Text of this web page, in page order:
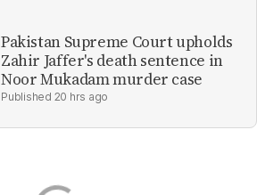
Pakistan Supreme Court upholds
Zahir Jaffer's death sentence in
Noor Mukadam murder case
20 hrs ago